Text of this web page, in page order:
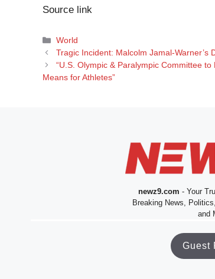
Source link
Categories
World
Tragic Incident: Malcolm Jamal-Warner’s
“U.S. Olympic & Paralympic Committee
Means for Athletes”
newz9.com - Your
Breaking News,
and
Guest